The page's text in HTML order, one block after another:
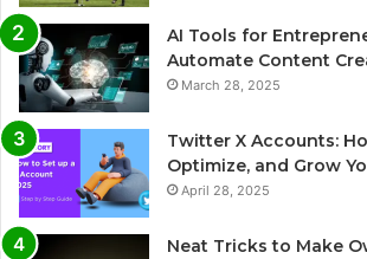
AI Tools for
Automate Content
March 28, 2025
Twitter X Accounts:
Optimize, and Grow
April 28, 2025
Neat Tricks to Make